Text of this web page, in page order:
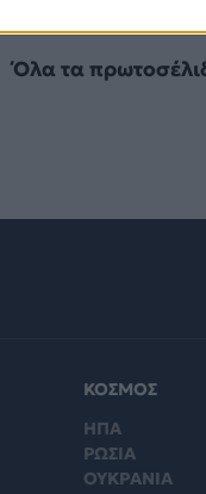
Όλα τα
ΚΟΣΜΟΣ
ΗΠΑ
ΡΩΣΙΑ
ΟΥΚΡΑΝΙΑ